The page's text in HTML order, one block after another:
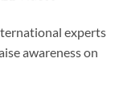
experts
awareness on